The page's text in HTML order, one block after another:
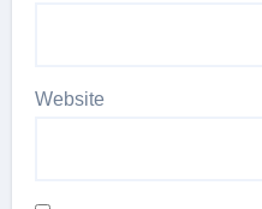
Website